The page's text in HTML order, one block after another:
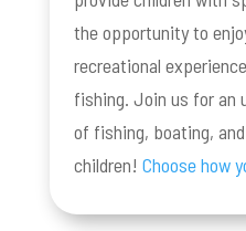
the opportunity to
recreational
fishing. Join us for an
of fishing, boating,
children!Choose how